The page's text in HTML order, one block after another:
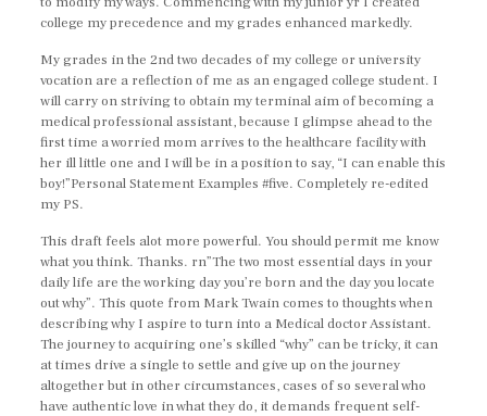
college my precedence and my grades enhanced markedly.
My grades in the 2nd two decades of my college or university
vocation are a reflection of me as an engaged college student. I
will carry on striving to obtain my terminal aim of becoming a
medical professional assistant, because I glimpse ahead to the
first time a worried mom arrives to the healthcare facility with
her ill little one and I will be in a position to say, “I can enable this
boy!”Personal Statement Examples #five. Completely re-edited
my PS.
This draft feels alot more powerful. You should permit me know
what you think. Thanks. rn”The two most essential days in your
daily life are the working day you’re born and the day you locate
out why”. This quote from Mark Twain comes to thoughts when
describing why I aspire to turn into a Medical doctor Assistant.
The journey to acquiring one’s skilled “why” can be tricky, it can
at times drive a single to settle and give up on the journey
altogether but in other circumstances, cases of so several who
have authentic love in what they do, it demands frequent self-